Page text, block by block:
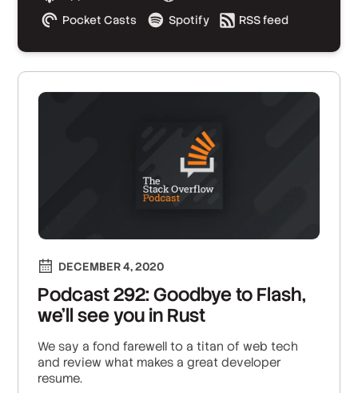
Pocket Casts
Spotify RSS feed
DECEMBER 4, 2020
Podcast 292: Goodbye to Flash,
we'll see you in Rust
We say a fond farewell to a titan of web tech
and review what makes a great developer
resume.